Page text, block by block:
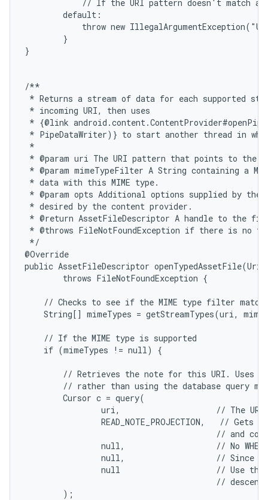
// If the URI pattern doesn't match
        default:
throw new
        }
}
/**
* Returns a stream of data for each supported
* incoming URI, then uses
* {@link
* PipeDataWriter)} to start another thread in
*
* @param uri The URI pattern that points to the
* @param mimeTypeFilter A String containing a
* data with this MIME type.
* @param opts Additional options supplied by
* desired by the content provider.
* @return AssetFileDescriptor A handle to the
* @throws FileNotFoundException if there is no
*/
@Override
public AssetFileDescriptor
        throws FileNotFoundException {
// Checks to see if the MIME type filter
String[] mimeTypes = getStreamTypes(uri,
    // If the MIME type is supported
    if (mimeTypes != null) {
// Retrieves the note for this URI. Uses
// rather than using the database query
        Cursor c = query(
uri,                    // The URI
READ_NOTE_PROJECTION,   // Gets
// and
null,                   // No
null,                   // Since
null                    // Use
//
        );